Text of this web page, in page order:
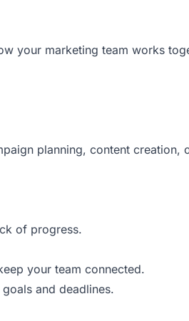
your marketing team works
planning, content creation,
of progress.
your team connected.
and deadlines.